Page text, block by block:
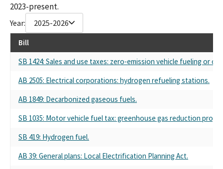
2023-present.
Year: 2025-2026
Bill
SB 1424: Sales and use taxes: zero-emission vehicle fueling or
AB 2505: Electrical corporations: hydrogen refueling stations.
AB 1849: Decarbonized gaseous fuels.
SB 1035: Motor vehicle fuel tax: greenhouse gas reduction
SB 419: Hydrogen fuel.
AB 39: General plans: Local Electrification Planning Act.